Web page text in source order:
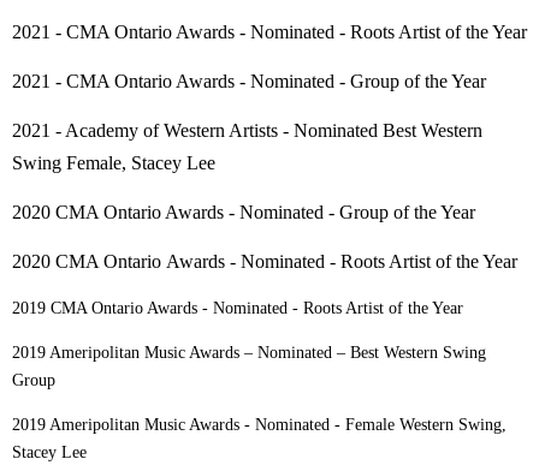
2021 - CMA Ontario Awards - Nominated - Roots Artist of the Year
2021 - CMA Ontario Awards - Nominated - Group of the Year
2021 - Academy of Western Artists - Nominated Best Western
Swing Female, Stacey Lee
2020 CMA Ontario Awards - Nominated - Group of the Year
2020 CMA Ontario Awards - Nominated - Roots Artist of the Year
2019 CMA Ontario Awards - Nominated - Roots Artist of the Year
2019 Ameripolitan Music Awards – Nominated – Best Western Swing
Group
2019 Ameripolitan Music Awards - Nominated - Female Western Swing,
Stacey Lee